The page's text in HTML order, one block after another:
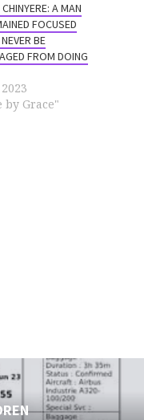
A MAN
FOCUSED
BE
FROM DOING
by Grace"